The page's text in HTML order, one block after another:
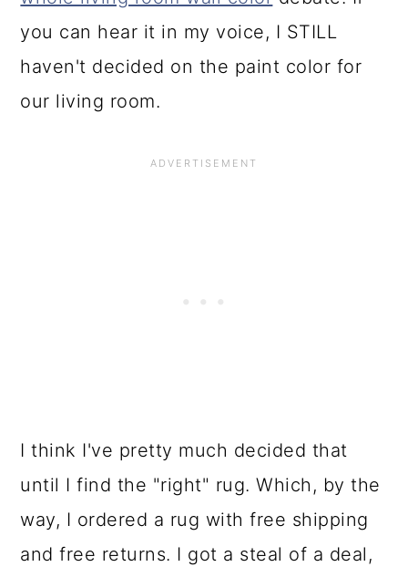
you can hear it in my voice, I STILL
haven't decided on the paint color for
our living room.
I think I've pretty much decided that
until I find the "right" rug. Which, by the
way, I ordered a rug with free shipping
and free returns. I got a steal of a deal,